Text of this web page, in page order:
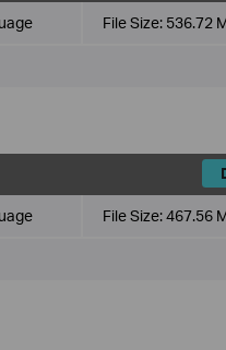
File Size: 536.72
File Size:467.56